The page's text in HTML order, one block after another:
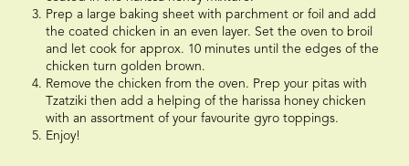
Prep a large baking sheet with parchment or foil and add
the coated chicken in an even layer. Set the oven to broil
and let cook for approx. 10 minutes until the edges of the
chicken turn golden brown.
Remove the chicken from the oven. Prep your pitas with
Tzatziki then add a helping of the harissa honey chicken
with an assortment of your favourite gyro toppings.
Enjoy!